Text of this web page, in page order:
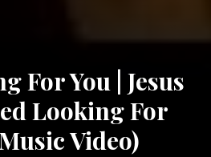
For You | Jesus
Looking For
Video)